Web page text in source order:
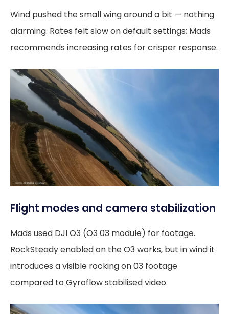
Wind pushed the small wing around a bit — nothing
alarming. Rates felt slow on default settings; Mads
recommends increasing rates for crisper response.
Flight modes and camera stabilization
Mads used DJI O3 (O3 03 module) for footage.
RockSteady enabled on the O3 works, but in wind it
introduces a visible rocking on 03 footage
compared to Gyroflow stabilised video.